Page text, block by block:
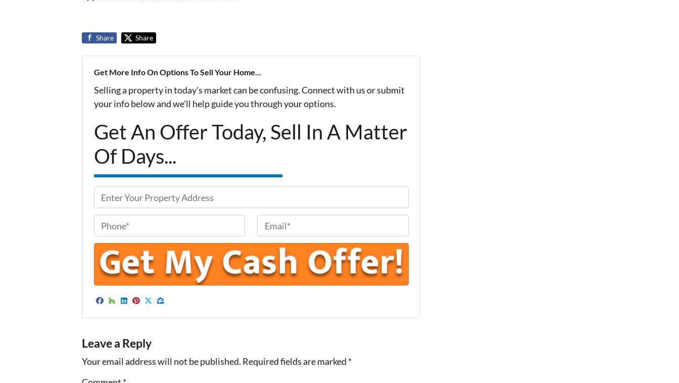
Share Share
Get More Info On Options To Sell Your Home...
Selling a property in today's market can be confusing. Connect with us or submit
your info below and we'll help guide you through your options.
Get An Offer Today, Sell In A Matter
Of Days...
r
p
e
y
A
d
r
h
o
m
i
l
Facebook
Houzz
LinkedIn
Pinterest
Twitter
Zillow
Leave a Reply
Your email address will not be published. Required fields are marked *